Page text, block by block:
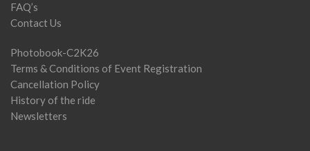
FAQ’s
Contact Us
Photobook-C2K26
Terms & Conditions of Event Registration
Cancellation Policy
History of the ride
Newsletters